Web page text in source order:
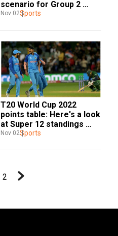
scenario for Group 2
teams after India beat
Nov 02Sports
T20 World Cup 2022
points table: Here's a look
at Super 12 standings
after India beat
Nov 02Sports
2